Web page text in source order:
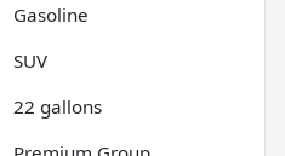
Gasoline
SUV
22 gallons